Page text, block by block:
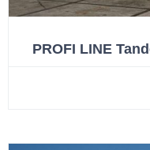
PROFI LINE